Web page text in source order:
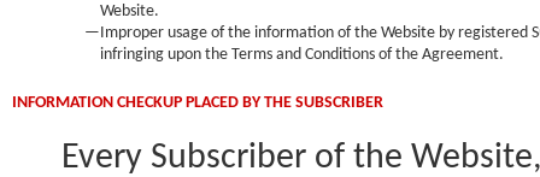
Website.
—Improper usage of the information of the Website by registered
infringing upon the Terms and Conditions of the Agreement.
INFORMATION CHECKUP PLACED BY THE SUBSCRIBER
Every Subscriber of the